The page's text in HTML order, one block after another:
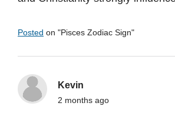
Posted on "Pisces Zodiac Sign"
Kevin
2 months ago